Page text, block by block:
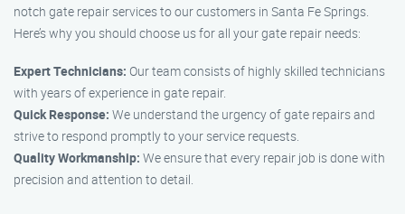
notch gate repair services to our customers in Santa Fe Springs.
Here’s why you should choose us for all your gate repair needs:
Expert Technicians: Our team consists of highly skilled technicians
with years of experience in gate repair.
Quick Response: We understand the urgency of gate repairs and
strive to respond promptly to your service requests.
Quality Workmanship: We ensure that every repair job is done with
precision and attention to detail.